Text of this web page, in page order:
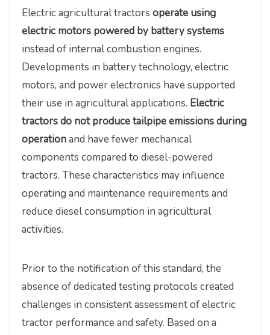
Electric agricultural tractors operate using
electric motors powered by battery systems
instead of internal combustion engines.
Developments in battery technology, electric
motors, and power electronics have supported
their use in agricultural applications. Electric
tractors do not produce tailpipe emissions during
operationand have fewer mechanical
components compared to diesel-powered
tractors. These characteristics may influence
operating and maintenance requirements and
reduce diesel consumption in agricultural
activities.
Prior to the notification of this standard, the
absence of dedicated testing protocols created
challenges in consistent assessment of electric
tractor performance and safety. Based on a